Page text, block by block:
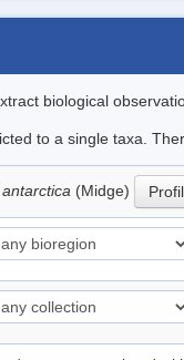
biological
to a single taxa.
(Midge)